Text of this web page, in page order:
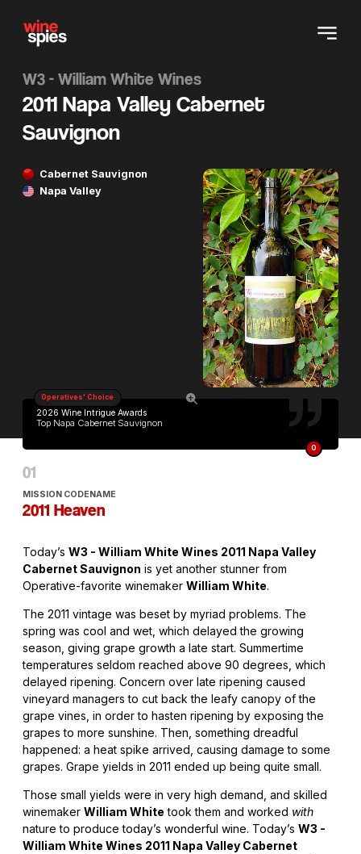
W3 - William White Wines
2011 Napa Valley Cabernet
Sauvignon
Cabernet Sauvignon
Napa Valley
2026 Wine Intrigue Awards
Top Napa Cabernet Sauvignon
Operatives' Choice
O
MISSION CODENAME
2011 Heaven
Today’s W3 - William White Wines 2011 Napa Valley
Cabernet Sauvignon is yet another stunner from
Operative-favorite winemaker William White.
The 2011 vintage was beset by myriad problems. The
spring was cool and wet, which delayed the growing
season, giving grape growth a late start. Summertime
temperatures seldom reached above 90 degrees, which
delayed ripening. Concern over late ripening caused
vineyard managers to cut back the leafy canopy of the
grape vines, in order to hasten ripening by exposing the
grapes to more sunshine. Then, something dreadful
happened: a heat spike arrived, causing damage to some
grapes. Grape yields in 2011 ended up being quite small.
Those small yields were in very high demand, and skilled
winemaker William White took them and worked with
nature to produce today’s wonderful wine. Today’s W3 -
William White Wines 2011 Napa Valley Cabernet